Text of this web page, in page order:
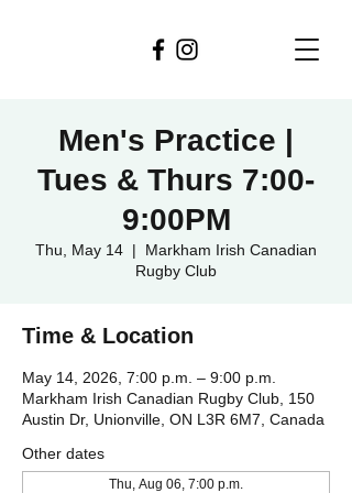
Men's Practice |
Tues & Thurs 7:00-
9:00PM
Thu, May 14
  |
Markham Irish Canadian
Rugby Club
Time & Location
May 14, 2026, 7:00 p.m. – 9:00 p.m.
Markham Irish Canadian Rugby Club, 150
Austin Dr, Unionville, ON L3R 6M7, Canada
Other dates
Thu, Aug 06, 7:00 p.m.